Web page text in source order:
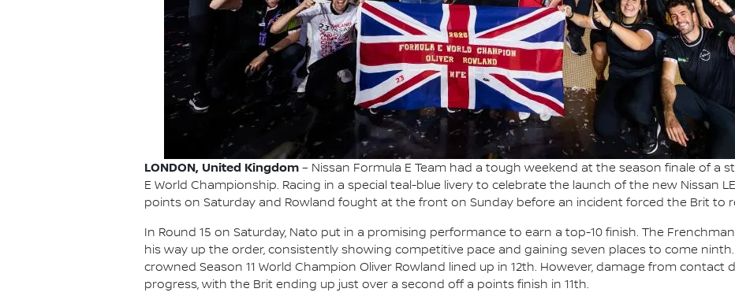
LONDON, United Kingdom – Nissan Formula E Team had a tough weekend at the season finale of a
E World Championship. Racing in a special teal-blue livery to celebrate the launch of the new Nissan
points on Saturday and Rowland fought at the front on Sunday before an incident forced the Brit to
In Round 15 on Saturday, Nato put in a promising performance to earn a top-10 finish. The
his way up the order, consistently showing competitive pace and gaining seven places to come ninth.
crowned Season 11 World Champion Oliver Rowland lined up in 12th. However, damage from contact
progress, with the Brit ending up just over a second off a points finish in 11th.